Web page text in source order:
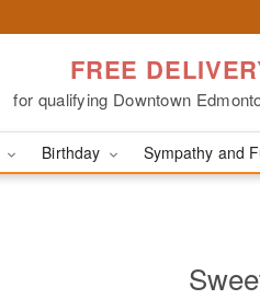
FREE
for qualifying Downtown
Birthday Sympathy and